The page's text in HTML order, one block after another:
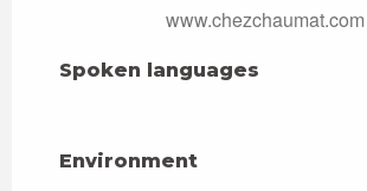
www.chezchaumat.com
Spoken languages
Spoken languages
Environment
Environment